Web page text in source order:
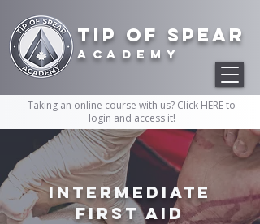
Tip of Spear
academy
Taking an online course with us? Click HERE to
login and access it!
Intermediate
First Aid